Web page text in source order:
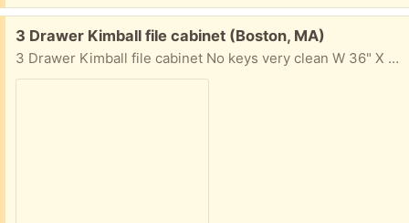
Free:
3 Drawer Kimball file cabinet (Boston, MA)
3 Drawer Kimball file cabinet No keys very clean W 36" X H 38 1/2" X D 18" Commonwealth Ave., Boston, MA